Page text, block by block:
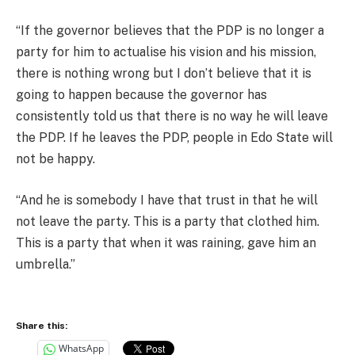
“If the governor believes that the PDP is no longer a
party for him to actualise his vision and his mission,
there is nothing wrong but I don’t believe that it is
going to happen because the governor has
consistently told us that there is no way he will leave
the PDP. If he leaves the PDP, people in Edo State will
not be happy.
“And he is somebody I have that trust in that he will
not leave the party. This is a party that clothed him.
This is a party that when it was raining, gave him an
umbrella.”
Share this:
WhatsApp